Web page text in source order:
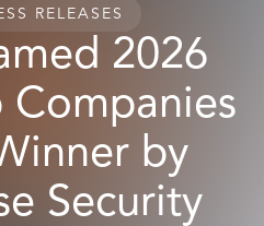
RELEASES
2026
Companies
by
Security